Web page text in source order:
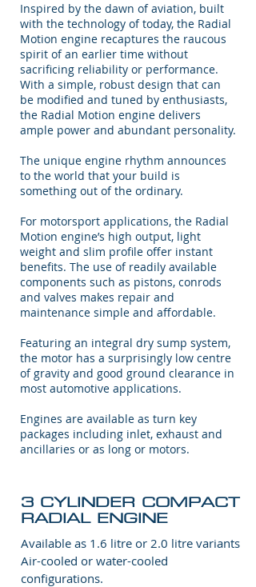
Inspired by the dawn of aviation, built
with the technology of today, the Radial
Motion engine recaptures the raucous
spirit of an earlier time without
sacrificing reliability or performance.
With a simple, robust design that can
be modified and tuned by enthusiasts,
the Radial Motion engine delivers
ample power and abundant personality.
The unique engine rhythm announces
to the world that your build is
something out of the ordinary.
For motorsport applications, the Radial
Motion engine’s high output, light
weight and slim profile offer instant
benefits. The use of readily available
components such as pistons, conrods
and valves makes repair and
maintenance simple and affordable.
Featuring an integral dry sump system,
the motor has a surprisingly low centre
of gravity and good ground clearance in
most automotive applications.
Engines are available as turn key
packages including inlet, exhaust and
ancillaries or as long or motors.
3 CYLINDER COMPACT
RADIAL ENGINE
Available as 1.6 litre or 2.0 litre variants
Air-cooled or water-cooled
configurations.